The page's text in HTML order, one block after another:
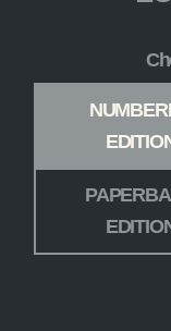
Edition*